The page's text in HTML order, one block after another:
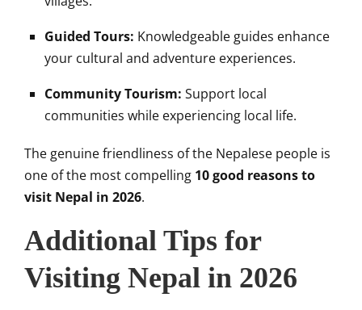
Guided Tours: Knowledgeable guides enhance
your cultural and adventure experiences.
Community Tourism: Support local
communities while experiencing local life.
The genuine friendliness of the Nepalese people is
one of the most compelling 10 good reasons to
visit Nepal in 2026.
Additional Tips for
Visiting Nepal in 2026